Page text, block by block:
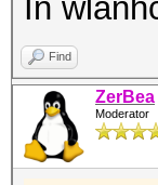
In
Find
ZerBea
Moderator